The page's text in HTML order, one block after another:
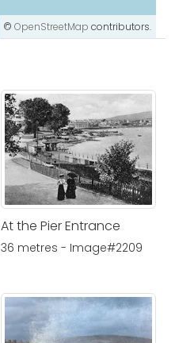
© OpenStreetMap contributors.
At the Pier Entrance
36 metres - Image#2209